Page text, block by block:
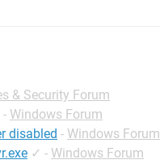
& Security Forum
- Windows Forum
disabled - Windows Forum
✓ - Windows Forum